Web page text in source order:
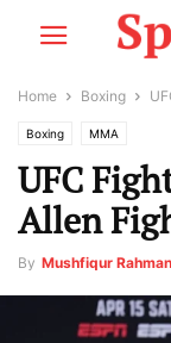
Home Boxing
Boxing MMA
UFC
Allen
By Mushfiqur Rahman